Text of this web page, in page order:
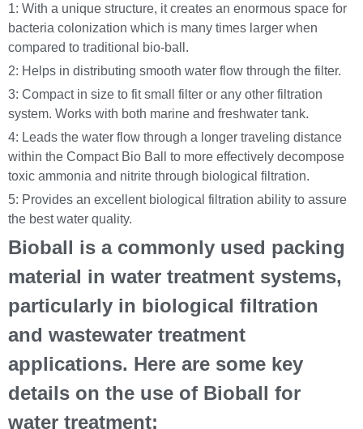
1: With a unique structure, it creates an enormous space for
bacteria colonization which is many times larger when
compared to traditional bio-ball.
2: Helps in distributing smooth water flow through the filter.
3: Compact in size to fit small filter or any other filtration
system. Works with both marine and freshwater tank.
4: Leads the water flow through a longer traveling distance
within the Compact Bio Ball to more effectively decompose
toxic ammonia and nitrite through biological filtration.
5: Provides an excellent biological filtration ability to assure
the best water quality.
Bioball is a commonly used packing
material in water treatment systems,
particularly in biological filtration
and wastewater treatment
applications. Here are some key
details on the use of Bioball for
water treatment: